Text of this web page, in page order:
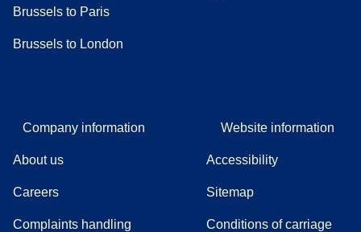
Brussels to Paris
Brussels to London
Company information
About us
Careers
Complaints handling
Website information
Accessibility
Sitemap
Conditions of carriage